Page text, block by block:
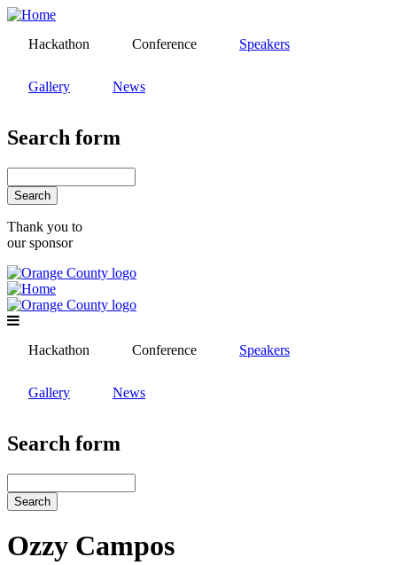
Skip
mainHackathon Conference Speakers
Gallery News
Search form
Thank you to
our sponsor
Hackathon Conference Speakers
Gallery News
Search form
Ozzy Campos